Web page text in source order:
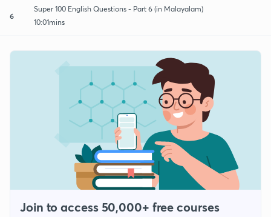
6
Super 100 English Questions - Part 6 (in Malayalam)
10:01mins
Join to access 50,000+ free courses